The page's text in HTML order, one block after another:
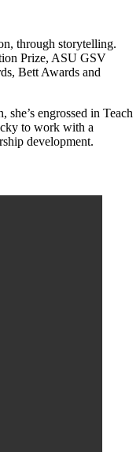
through storytelling.
Prize, ASU GSV
Bett Awards and
engrossed in Teach
to work with a
development.